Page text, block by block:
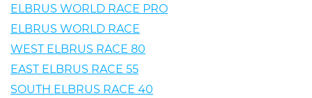
ELBRUS WORLD RACE PRO
ELBRUS WORLD RACE
WEST ELBRUS RACE 80
EAST ELBRUS RACE 55
SOUTH ELBRUS RACE 40